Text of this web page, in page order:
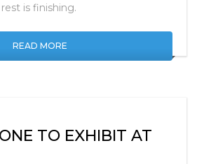
is finishing.
READ MORE
TO EXHIBIT AT